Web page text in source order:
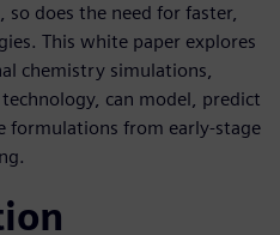
does the need for faster,
This white paper explores
chemistry simulations,
can model, predict
formulations from early-stage